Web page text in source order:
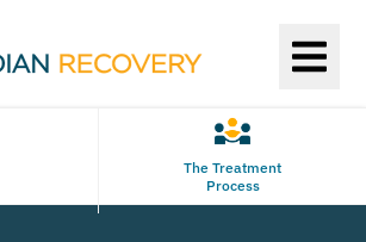
The Treatment
Process